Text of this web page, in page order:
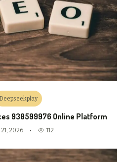
Deepseekplay
930599976 Online Platform
21, 2026 112